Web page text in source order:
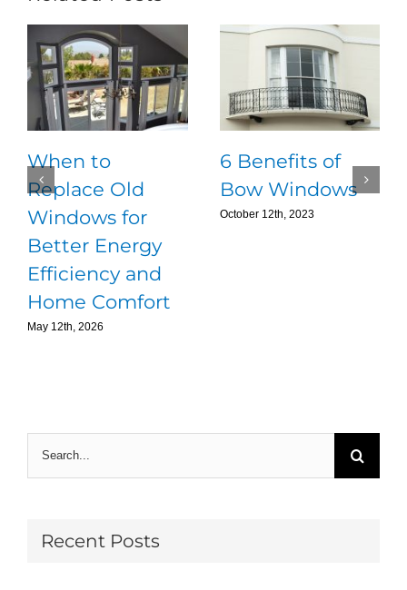
When to
Replace Old
Windows for
Better Energy
Efficiency and
Home Comfort
May 12th, 2026
6 Benefits of
Bow Windows
October 12th, 2023
Search
for:
Recent Posts